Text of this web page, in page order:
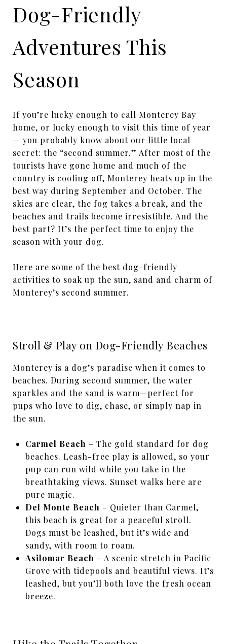
Dog-Friendly
Adventures This
Season
If you’re lucky enough to call Monterey Bay
home, or lucky enough to visit this time of year
— you probably know about our little local
secret: the “second summer.” After most of the
tourists have gone home and much of the
country is cooling off, Monterey heats up in the
best way during September and October. The
skies are clear, the fog takes a break, and the
beaches and trails become irresistible. And the
best part? It’s the perfect time to enjoy the
season with your dog.
Here are some of the best dog-friendly
activities to soak up the sun, sand and charm of
Monterey’s second summer.
Stroll & Play on Dog-Friendly Beaches
Monterey is a dog’s paradise when it comes to
beaches. During second summer, the water
sparkles and the sand is warm—perfect for
pups who love to dig, chase, or simply nap in
the sun.
Carmel Beach – The gold standard for dog
beaches. Leash-free play is allowed, so your
pup can run wild while you take in the
breathtaking views. Sunset walks here are
pure magic.
Del Monte Beach – Quieter than Carmel,
this beach is great for a peaceful stroll.
Dogs must be leashed, but it’s wide and
sandy, with room to roam.
Asilomar Beach – A scenic stretch in Pacific
Grove with tidepools and beautiful views. It’s
leashed, but you’ll both love the fresh ocean
breeze.